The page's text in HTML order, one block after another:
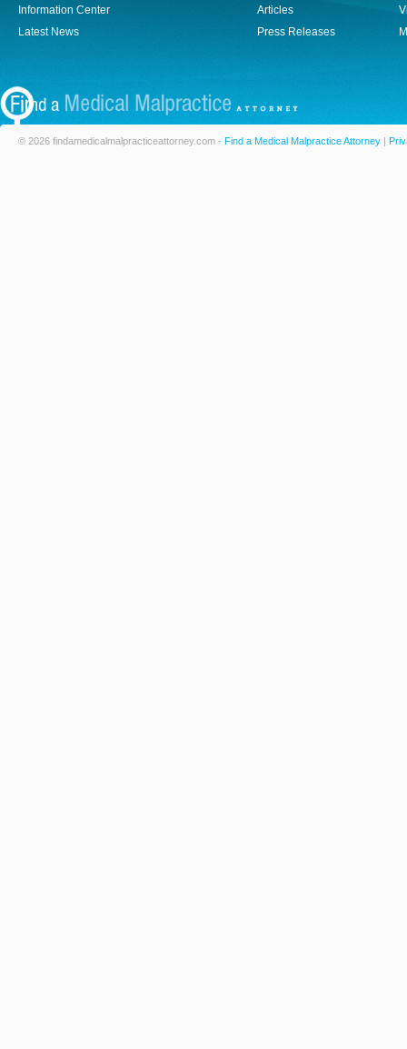
Information Center
Latest News
Articles
Press Releases
© 2026 findamedicalmalpracticeattorney.com - Find a Medical Malpractice Attorney |